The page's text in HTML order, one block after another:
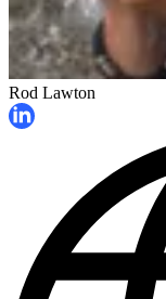
Rod Lawton